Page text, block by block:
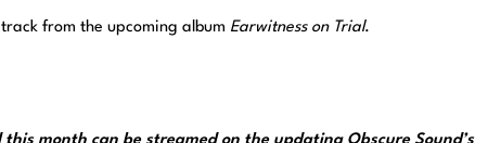
from the upcoming album Earwitness on Trial.